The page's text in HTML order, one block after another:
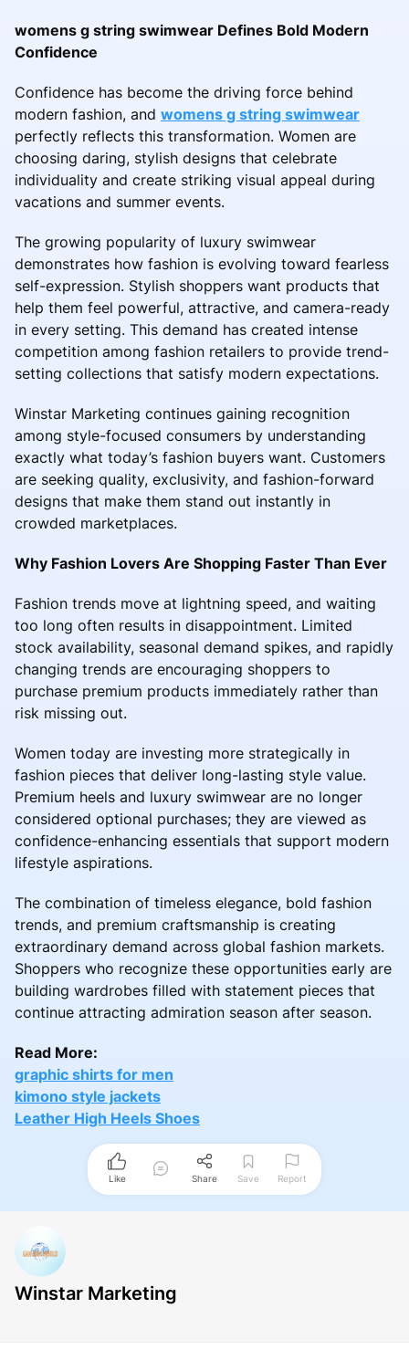
womens g string swimwear Defines Bold Modern
Confidence
Confidence has become the driving force behind
modern fashion, and womens g string swimwear
perfectly reflects this transformation. Women are
choosing daring, stylish designs that celebrate
individuality and create striking visual appeal during
vacations and summer events.
The growing popularity of luxury swimwear
demonstrates how fashion is evolving toward fearless
self-expression. Stylish shoppers want products that
help them feel powerful, attractive, and camera-ready
in every setting. This demand has created intense
competition among fashion retailers to provide trend-
setting collections that satisfy modern expectations.
Winstar Marketing continues gaining recognition
among style-focused consumers by understanding
exactly what today’s fashion buyers want. Customers
are seeking quality, exclusivity, and fashion-forward
designs that make them stand out instantly in
crowded marketplaces.
Why Fashion Lovers Are Shopping Faster Than Ever
Fashion trends move at lightning speed, and waiting
too long often results in disappointment. Limited
stock availability, seasonal demand spikes, and rapidly
changing trends are encouraging shoppers to
purchase premium products immediately rather than
risk missing out.
Women today are investing more strategically in
fashion pieces that deliver long-lasting style value.
Premium heels and luxury swimwear are no longer
considered optional purchases; they are viewed as
confidence-enhancing essentials that support modern
lifestyle aspirations.
The combination of timeless elegance, bold fashion
trends, and premium craftsmanship is creating
extraordinary demand across global fashion markets.
Shoppers who recognize these opportunities early are
building wardrobes filled with statement pieces that
continue attracting admiration season after season.
Read More:
graphic shirts for men
kimono style jackets
Leather High Heels Shoes
Like Share Save Report
Winstar Marketing